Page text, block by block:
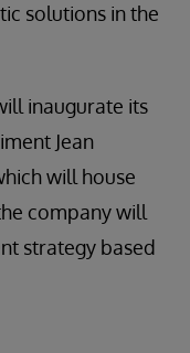
solutions in the
inaugurate its
Jean
will house
company will
strategy based